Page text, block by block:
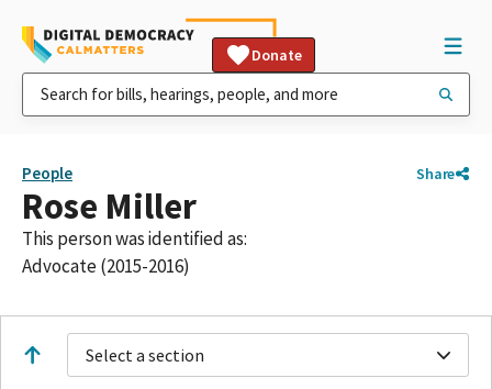
Donate
People Share
Rose Miller
This person was identified as:
Advocate (2015-2016)
Select a section